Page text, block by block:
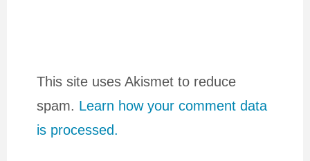
This site uses Akismet to reduce
spam. Learn how your comment data
is processed.